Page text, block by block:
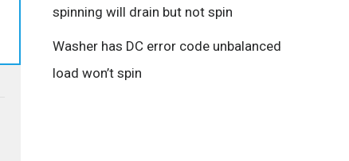
spinning will drain but not spin
Washer has DC error code unbalanced
load won’t spin